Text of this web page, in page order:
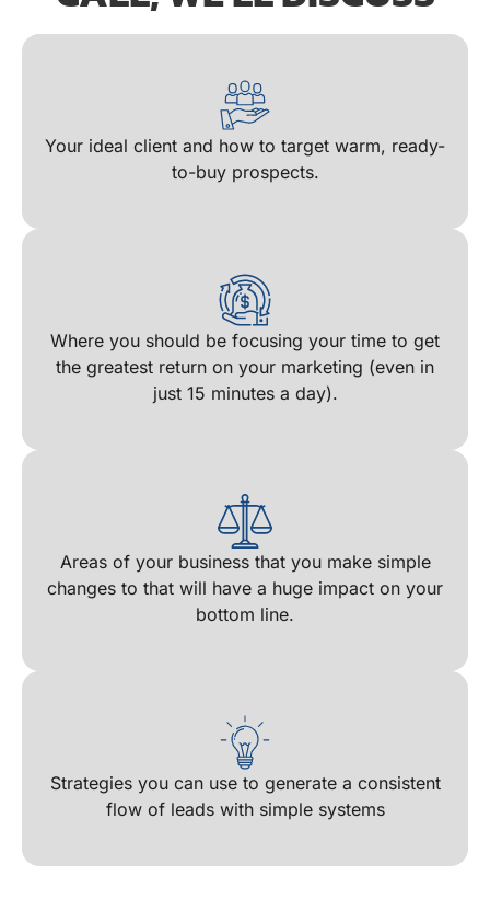
Your ideal client and how to target warm, ready-
to-buy prospects​.
Where you should be focusing your time to get
the greatest return on your marketing (even in
just 15 minutes a day)​.
Areas of your business that you make simple
changes to that will have a huge impact on your
bottom line​.
Strategies you can use to generate a consistent
flow of leads with simple systems